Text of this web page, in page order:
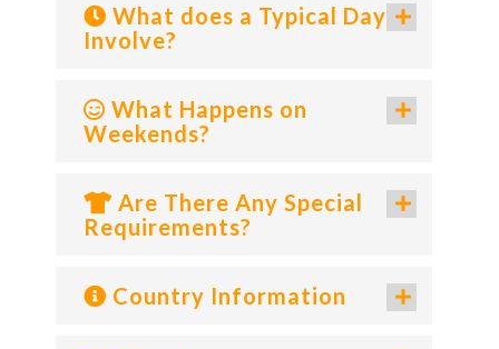
What does a Typical Day
Involve?
What Happens on
Weekends?
Are There Any Special
Requirements?
Country Information